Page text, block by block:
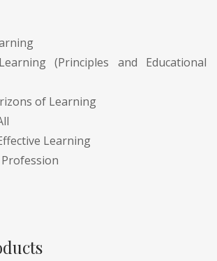
(Principles and Educational
of Learning
Learning